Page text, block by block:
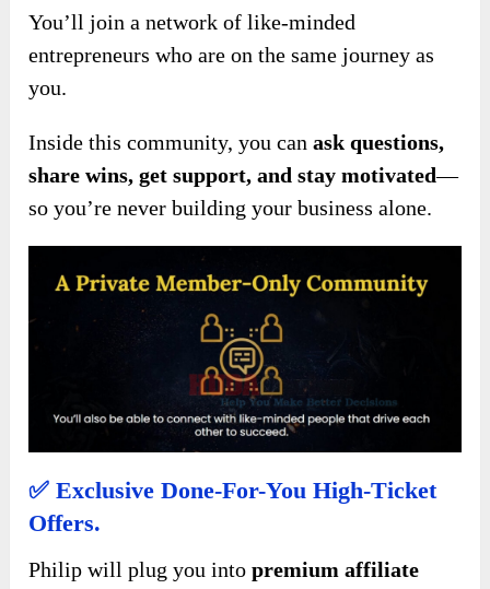
You’ll join a network of like-minded
entrepreneurs who are on the same journey as
you.
Inside this community, you canask questions,
share wins, get support, and stay motivated—
so you’re never building your business alone.
✅Exclusive Done-For-You High-Ticket
Offers.
Philip will plug you intopremium affiliate